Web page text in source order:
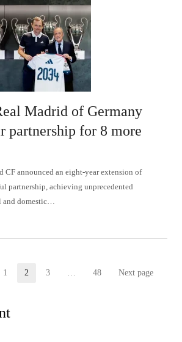
Madrid of Germany
partnership for 8 more
CF announced an eight-year extension of
partnership, achieving unprecedented
and domestic…
Page
1 Page
2 Page
3 … Page
48 Next page